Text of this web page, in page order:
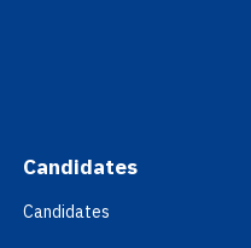
Candidates
Candidates